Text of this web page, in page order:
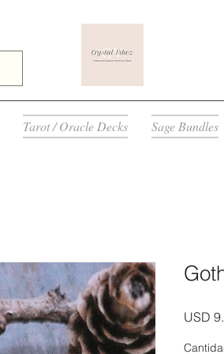
Tarot / Oracle Decks Sage Bundles
USD